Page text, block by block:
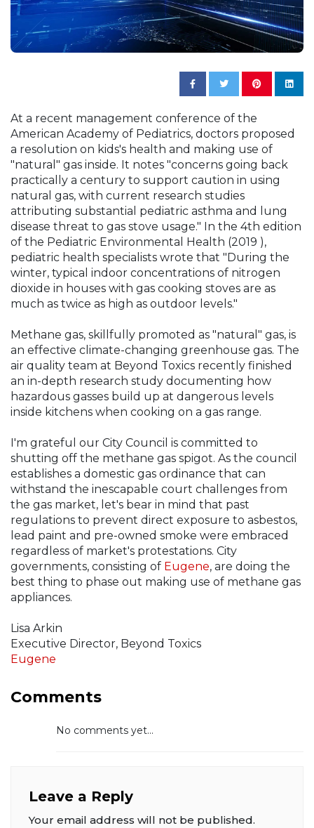
At a recent management conference of the
American Academy of Pediatrics, doctors proposed
a resolution on kids's health and making use of
"natural" gas inside. It notes "concerns going back
practically a century to support caution in using
natural gas, with current research studies
attributing substantial pediatric asthma and lung
disease threat to gas stove usage." In the 4th edition
of the Pediatric Environmental Health (2019 ),
pediatric health specialists wrote that "During the
winter, typical indoor concentrations of nitrogen
dioxide in houses with gas cooking stoves are as
much as twice as high as outdoor levels."
Methane gas, skillfully promoted as "natural" gas, is
an effective climate-changing greenhouse gas. The
air quality team at Beyond Toxics recently finished
an in-depth research study documenting how
hazardous gasses build up at dangerous levels
inside kitchens when cooking on a gas range.
I'm grateful our City Council is committed to
shutting off the methane gas spigot. As the council
establishes a domestic gas ordinance that can
withstand the inescapable court challenges from
the gas market, let's bear in mind that past
regulations to prevent direct exposure to asbestos,
lead paint and pre-owned smoke were embraced
regardless of market's protestations. City
governments, consisting of Eugene, are doing the
best thing to phase out making use of methane gas
appliances.
Lisa Arkin
Executive Director, Beyond Toxics
Eugene
Comments
No comments yet...
Leave a Reply
Your email address will not be published.